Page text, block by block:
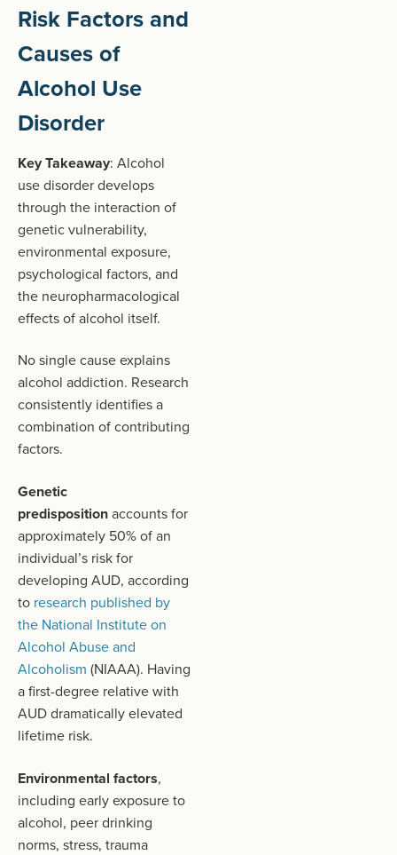
Risk Factors and
Causes of
Alcohol Use
Disorder
Key Takeaway: Alcohol
use disorder develops
through the interaction of
genetic vulnerability,
environmental exposure,
psychological factors, and
the neuropharmacological
effects of alcohol itself.
No single cause explains
alcohol addiction. Research
consistently identifies a
combination of contributing
factors.
Genetic
predispositionaccounts for
approximately 50% of an
individual’s risk for
developing AUD, according
to research published by
the National Institute on
Alcohol Abuse and
Alcoholism (NIAAA). Having
a first-degree relative with
AUD dramatically elevated
lifetime risk.
Environmental factors,
including early exposure to
alcohol, peer drinking
norms, stress, trauma